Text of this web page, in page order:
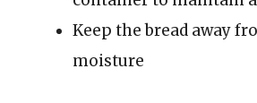
Keep the bread away
moisture